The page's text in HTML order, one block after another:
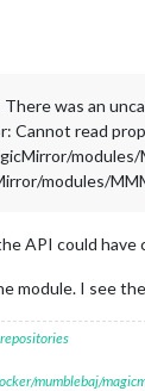
There was an
Cannot read
modules/
API could
module. I see
mumblebaj/